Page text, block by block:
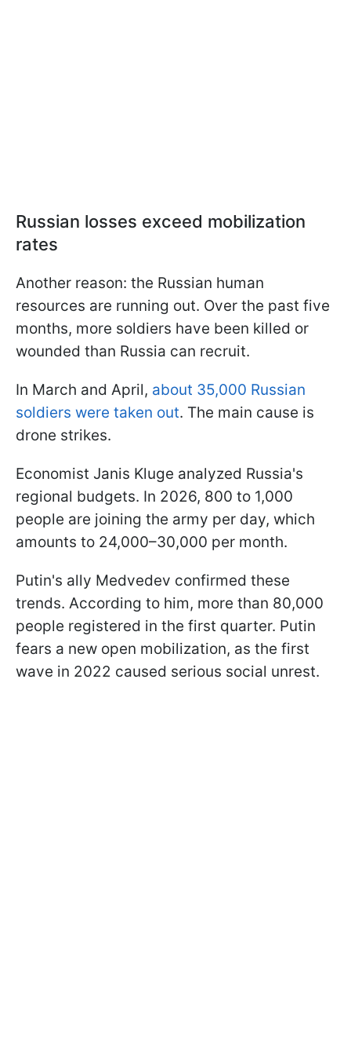
Russian losses exceed mobilization
rates
Another reason: the Russian human
resources are running out. Over the past five
months, more soldiers have been killed or
wounded than Russia can recruit.
In March and April, about 35,000 Russian
soldiers were taken out. The main cause is
drone strikes.
Economist Janis Kluge analyzed Russia's
regional budgets. In 2026, 800 to 1,000
people are joining the army per day, which
amounts to 24,000–30,000 per month.
Putin's ally Medvedev confirmed these
trends. According to him, more than 80,000
people registered in the first quarter. Putin
fears a new open mobilization, as the first
wave in 2022 caused serious social unrest.